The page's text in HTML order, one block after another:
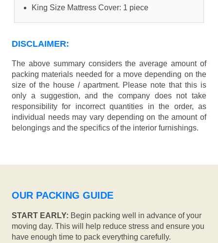
King Size Mattress Cover: 1 piece
DISCLAIMER:
The above summary considers the average amount of
packing materials needed for a move depending on the
size of the house / apartment. Please note that this is
only a suggestion, and the company does not take
responsibility for incorrect quantities in the order, as
individual needs may vary depending on the amount of
belongings and the specifics of the interior furnishings.
OUR PACKING GUIDE
START EARLY: Begin packing well in advance of your
moving day. This will help reduce stress and ensure you
have enough time to pack everything carefully.